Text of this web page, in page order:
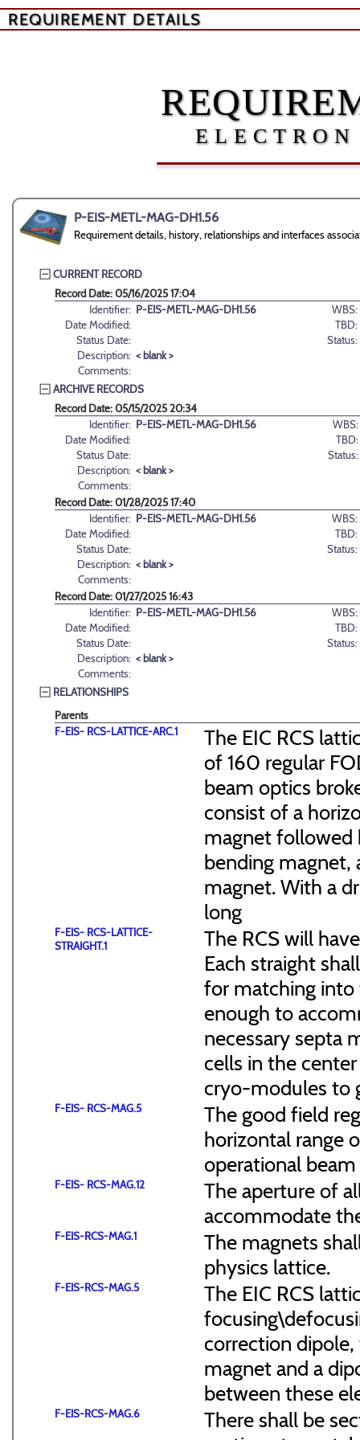
REQUIREMENT DETAILS
P-EIS-METL-MAG-DH1.56
Requirement details, history, relationships and interfaces
CURRENT RECORD
Record Date: 05/16/2025 17:04
Identifier: P-EIS-METL-MAG-DH1.56
WBS:
Date Modified:
TBD:
Status Date:
Status:
Description: < blank >
Comments:
ARCHIVE RECORDS
Record Date: 05/15/2025 20:34
Identifier: P-EIS-METL-MAG-DH1.56
WBS:
Date Modified:
TBD:
Status Date:
Status:
Description: < blank >
Comments:
Record Date: 01/28/2025 17:40
Identifier: P-EIS-METL-MAG-DH1.56
WBS:
Date Modified:
TBD:
Status Date:
Status:
Description: < blank >
Comments:
Record Date: 01/27/2025 16:43
Identifier: P-EIS-METL-MAG-DH1.56
WBS:
Date Modified:
TBD:
Status Date:
Status:
Description: < blank >
Comments:
RELATIONSHIPS
Parents
F-EIS- RCS-LATTICE-ARC.1
The EIC RCS
of 160 regular
beam optics
consist of a
magnet followed
bending magnet,
magnet. With a
long
F-EIS- RCS-LATTICE-
STRAIGHT.1
The RCS will
Each straight
for matching into
enough to
necessary septa
cells in the
cryo-modules to
F-EIS- RCS-MAG.5
The good field
horizontal range
operational
F-EIS- RCS-MAG.12
The aperture of
accommodate
F-EIS-RCS-MAG.1
The magnets
physics lattice.
F-EIS-RCS-MAG.5
The EIC RCS
correction
magnet and a
between these
F-EIS-RCS-MAG.6
There shall be